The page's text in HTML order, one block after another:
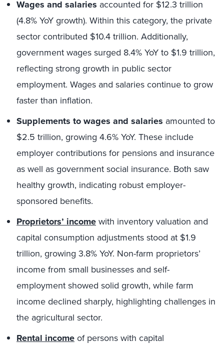
Wages and salaries accounted for $12.3 trillion
(4.8% YoY growth). Within this category, the private
sector contributed $10.4 trillion. Additionally,
government wages surged 8.4% YoY to $1.9 trillion,
reflecting strong growth in public sector
employment. Wages and salaries continue to grow
faster than inflation.
Supplements to wages and salaries amounted to
$2.5 trillion, growing 4.6% YoY. These include
employer contributions for pensions and insurance
as well as government social insurance. Both saw
healthy growth, indicating robust employer-
sponsored benefits.
Proprietors’ incomewith inventory valuation and
capital consumption adjustments stood at $1.9
trillion, growing 3.8% YoY. Non-farm proprietors’
income from small businesses and self-
employment showed solid growth, while farm
income declined sharply, highlighting challenges in
the agricultural sector.
Rental incomeof persons with capital